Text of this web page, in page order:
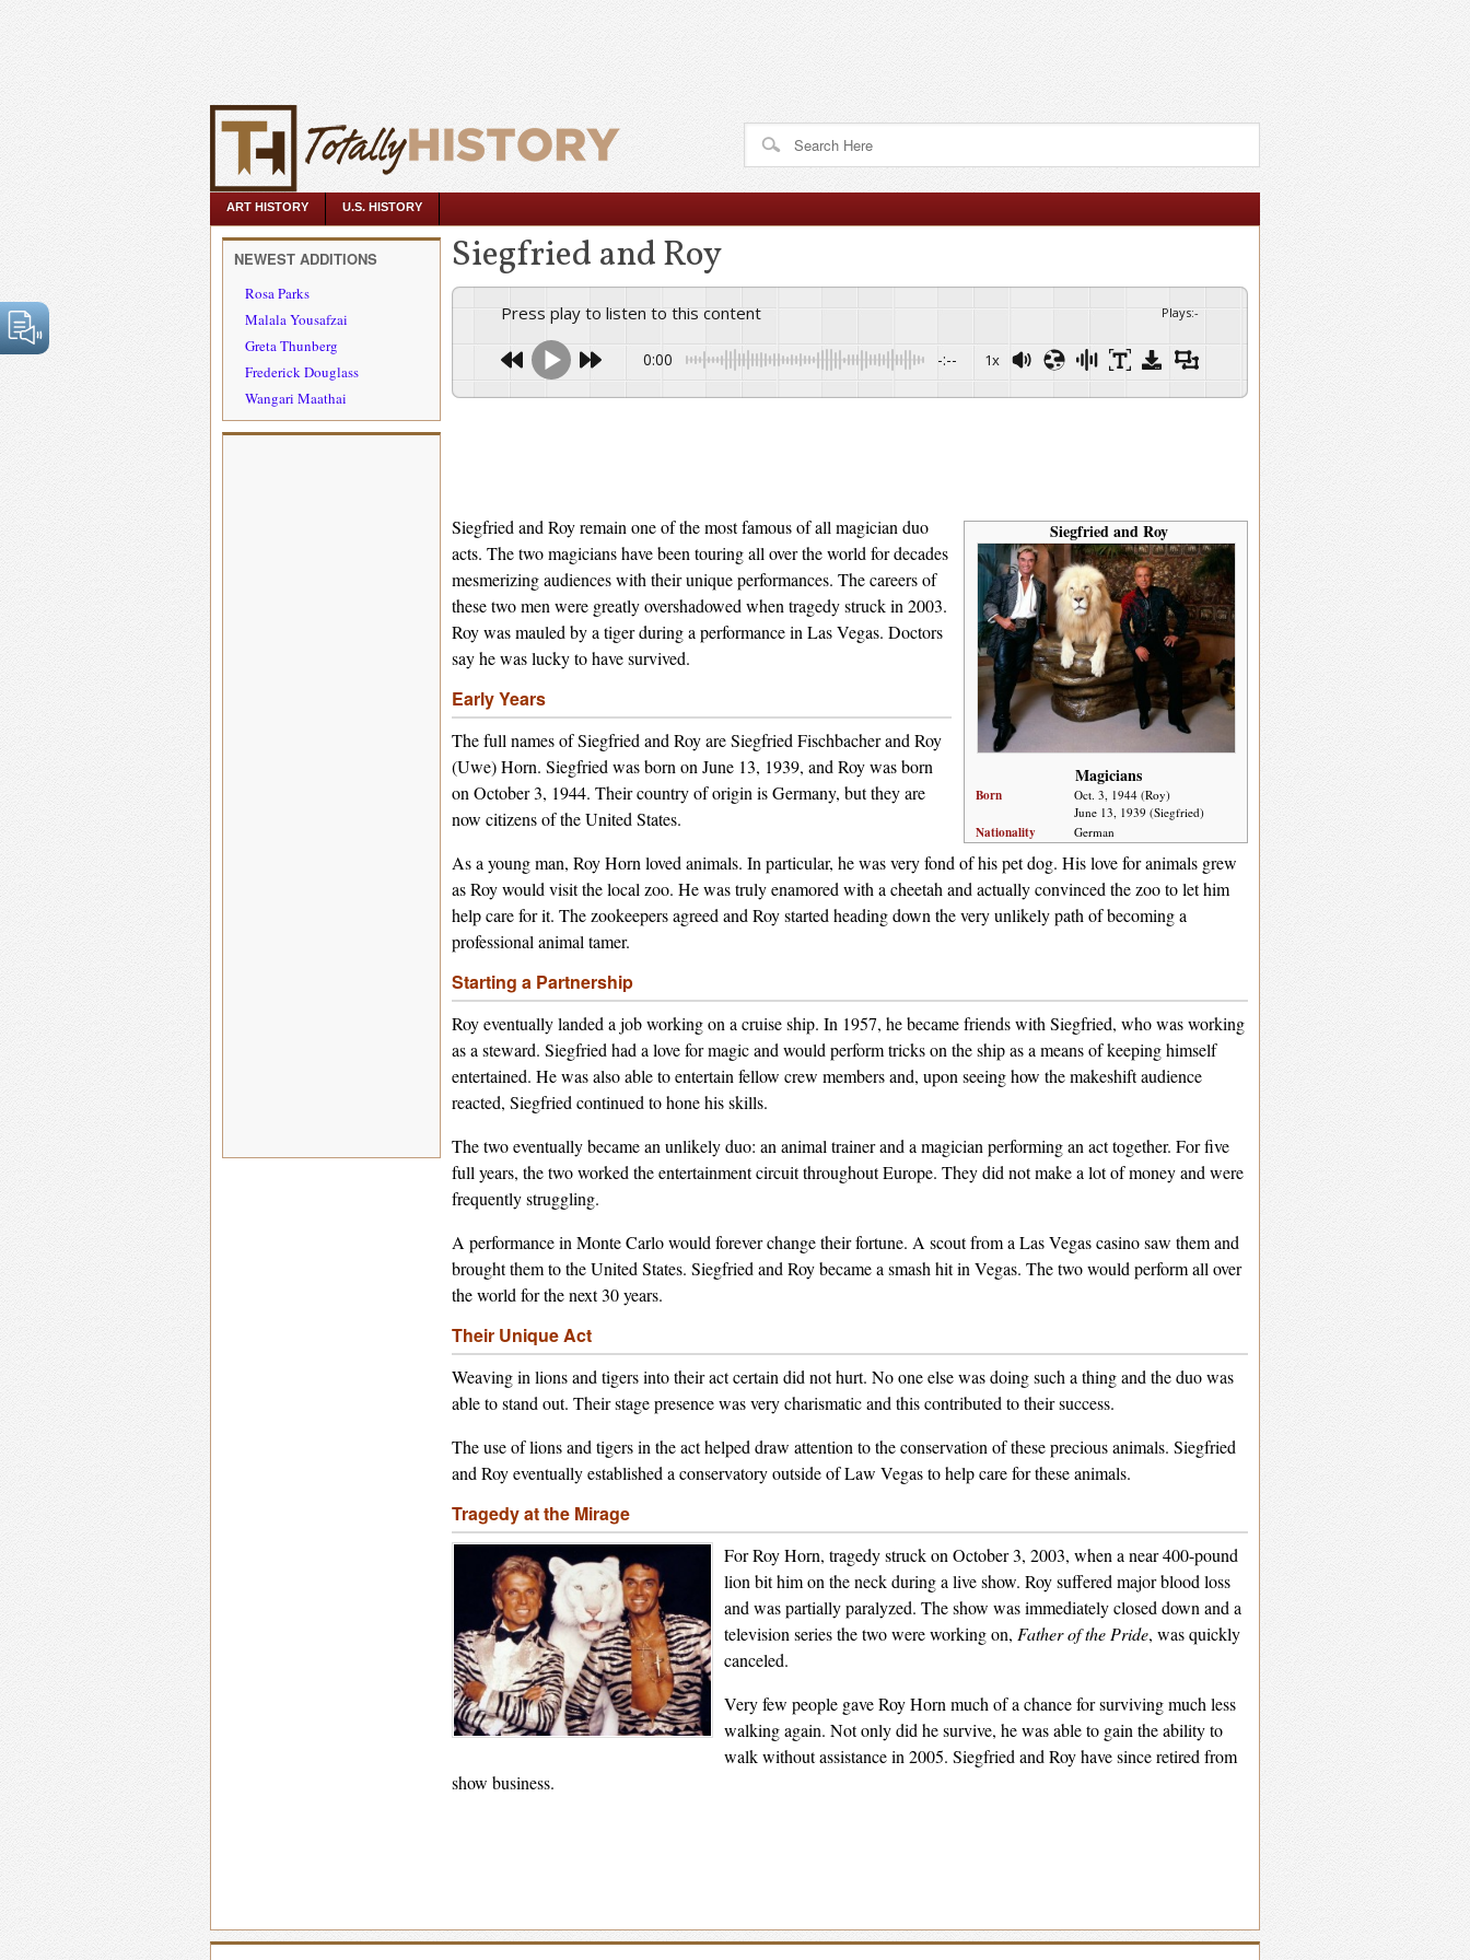
ART HISTORY U.S. HISTORY
Siegfried and Roy
Press play to listen to this content Plays:-
0:00 -:-- 1x
Siegfried and Roy
Magicians
Born
Oct. 3, 1944 (Roy)
June 13, 1939 (Siegfried)
Nationality German
Siegfried and Roy remain one of the most famous of all magician duo
acts. The two magicians have been touring all over the world for decades
mesmerizing audiences with their unique performances. The careers of
these two men were greatly overshadowed when tragedy struck in 2003.
Roy was mauled by a tiger during a performance in Las Vegas. Doctors
say he was lucky to have survived.
Early Years
The full names of Siegfried and Roy are Siegfried Fischbacher and Roy
(Uwe) Horn. Siegfried was born on June 13, 1939, and Roy was born
on October 3, 1944. Their country of origin is Germany, but they are
now citizens of the United States.
As a young man, Roy Horn loved animals. In particular, he was very fond of his pet dog. His love for animals grew
as Roy would visit the local zoo. He was truly enamored with a cheetah and actually convinced the zoo to let him
help care for it. The zookeepers agreed and Roy started heading down the very unlikely path of becoming a
professional animal tamer.
Starting a Partnership
Roy eventually landed a job working on a cruise ship. In 1957, he became friends with Siegfried, who was working
as a steward. Siegfried had a love for magic and would perform tricks on the ship as a means of keeping himself
entertained. He was also able to entertain fellow crew members and, upon seeing how the makeshift audience
reacted, Siegfried continued to hone his skills.
The two eventually became an unlikely duo: an animal trainer and a magician performing an act together. For five
full years, the two worked the entertainment circuit throughout Europe. They did not make a lot of money and were
frequently struggling.
A performance in Monte Carlo would forever change their fortune. A scout from a Las Vegas casino saw them and
brought them to the United States. Siegfried and Roy became a smash hit in Vegas. The two would perform all over
the world for the next 30 years.
Their Unique Act
Weaving in lions and tigers into their act certain did not hurt. No one else was doing such a thing and the duo was
able to stand out. Their stage presence was very charismatic and this contributed to their success.
The use of lions and tigers in the act helped draw attention to the conservation of these precious animals. Siegfried
and Roy eventually established a conservatory outside of Law Vegas to help care for these animals.
Tragedy at the Mirage
For Roy Horn, tragedy struck on October 3, 2003, when a near 400-pound
lion bit him on the neck during a live show. Roy suffered major blood loss
and was partially paralyzed. The show was immediately closed down and a
television series the two were working on, Father of the Pride, was quickly
canceled.
Very few people gave Roy Horn much of a chance for surviving much less
walking again. Not only did he survive, he was able to gain the ability to
walk without assistance in 2005. Siegfried and Roy have since retired from
show business.
NEWEST ADDITIONS
Rosa Parks
Malala Yousafzai
Greta Thunberg
Frederick Douglass
Wangari Maathai
Select and